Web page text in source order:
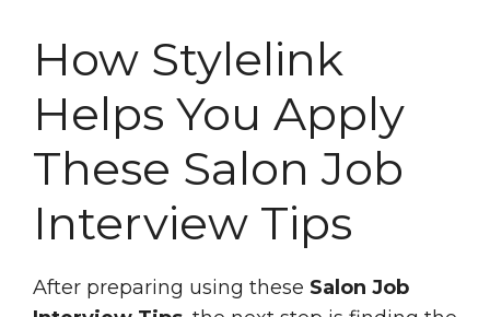
How Stylelink
Helps You Apply
These Salon Job
Interview Tips
After preparing using these Salon Job